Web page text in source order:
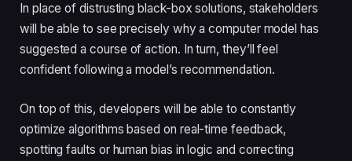
In place of distrusting black-box solutions, stakeholders
will be able to see precisely why a computer model has
suggested a course of action. In turn, they’ll feel
confident following a model’s recommendation.
On top of this, developers will be able to constantly
optimize algorithms based on real-time feedback,
spotting faults or human bias in logic and correcting